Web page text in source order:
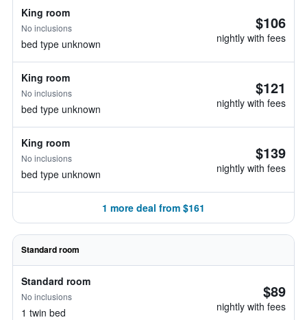
King room
No inclusions
bed type unknown
$106
nightly with fees
King room
No inclusions
bed type unknown
$121
nightly with fees
King room
No inclusions
bed type unknown
$139
nightly with fees
1 more deal from $161
Standard room
Standard room
No inclusions
1 twin bed
$89
nightly with fees